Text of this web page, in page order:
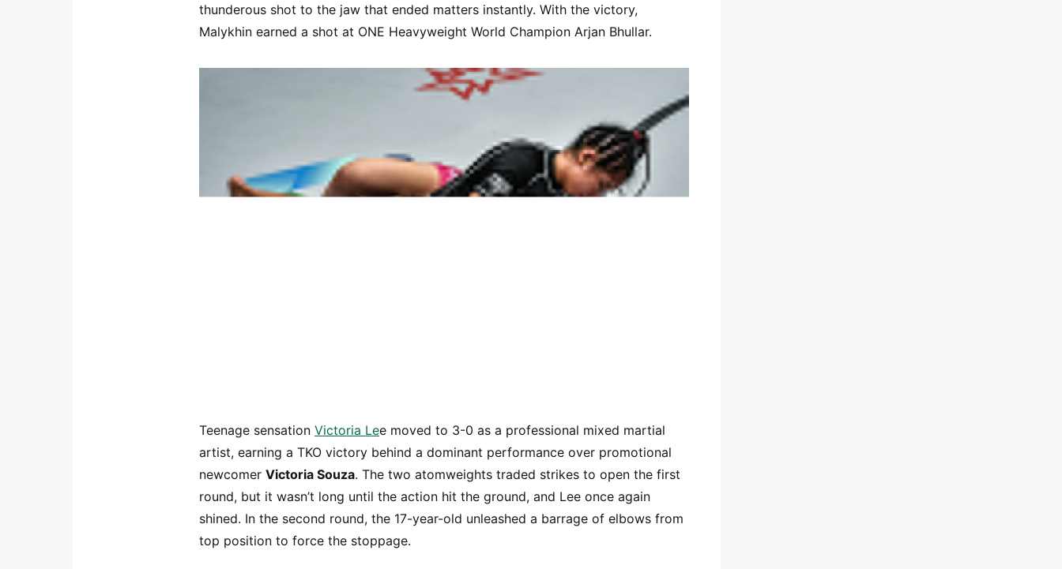
thunderous shot to the jaw that ended matters instantly. With the victory,
Malykhin earned a shot at ONE Heavyweight World Champion Arjan Bhullar.
Teenage sensation Victoria Lee moved to 3-0 as a professional mixed martial
artist, earning a TKO victory behind a dominant performance over promotional
newcomer Victoria Souza. The two atomweights traded strikes to open the first
round, but it wasn’t long until the action hit the ground, and Lee once again
shined. In the second round, the 17-year-old unleashed a barrage of elbows from
top position to force the stoppage.